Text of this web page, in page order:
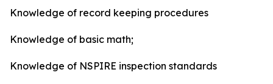
Knowledge of record keeping procedures
Knowledge of basic math;
Knowledge of NSPIRE inspection standards